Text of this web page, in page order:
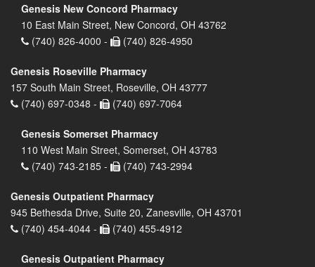
Genesis New Concord Pharmacy
10 East Main Street, New Concord, OH 43762
(740) 826-4000 -
(740) 826-4950
Genesis Roseville Pharmacy
157 South Main Street, Roseville, OH 43777
(740) 697-0348 -
(740) 697-7064
Genesis Somerset Pharmacy
110 West Main Street, Somerset, OH 43783
(740) 743-2185 -
(740) 743-2994
Genesis Outpatient Pharmacy
945 Bethesda Drive, Suite 20, Zanesville, OH 43701
(740) 454-4044 -
(740) 455-4912
Genesis Outpatient Pharmacy